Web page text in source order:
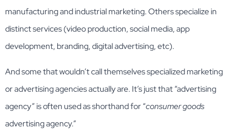
manufacturing and industrial marketing. Others specialize in
distinct services (video production, social media, app
development, branding, digital advertising, etc).
And some that wouldn’t call themselves specialized marketing
or advertising agencies actually are. It’s just that “advertising
agency” is often used as shorthand for “consumer goods
advertising agency.”